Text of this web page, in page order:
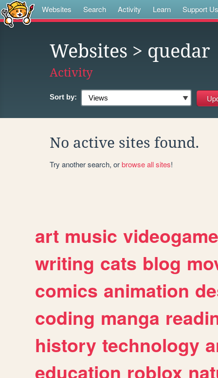
Websites Search Activity Learn Support Us
Websites > quedar
Activity
Sort by:
No active sites found.
Try another search, orbrowse all sites!
art music
writing cats blog
comics animation
coding manga
history technology
education roblox